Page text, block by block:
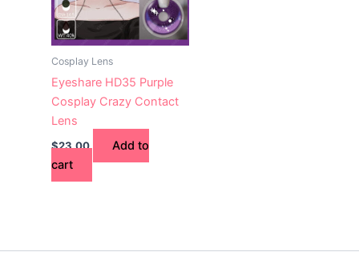
Cosplay Lens
Eyeshare HD35 Purple
Cosplay Crazy Contact
Lens
$23.00
Add to
cart